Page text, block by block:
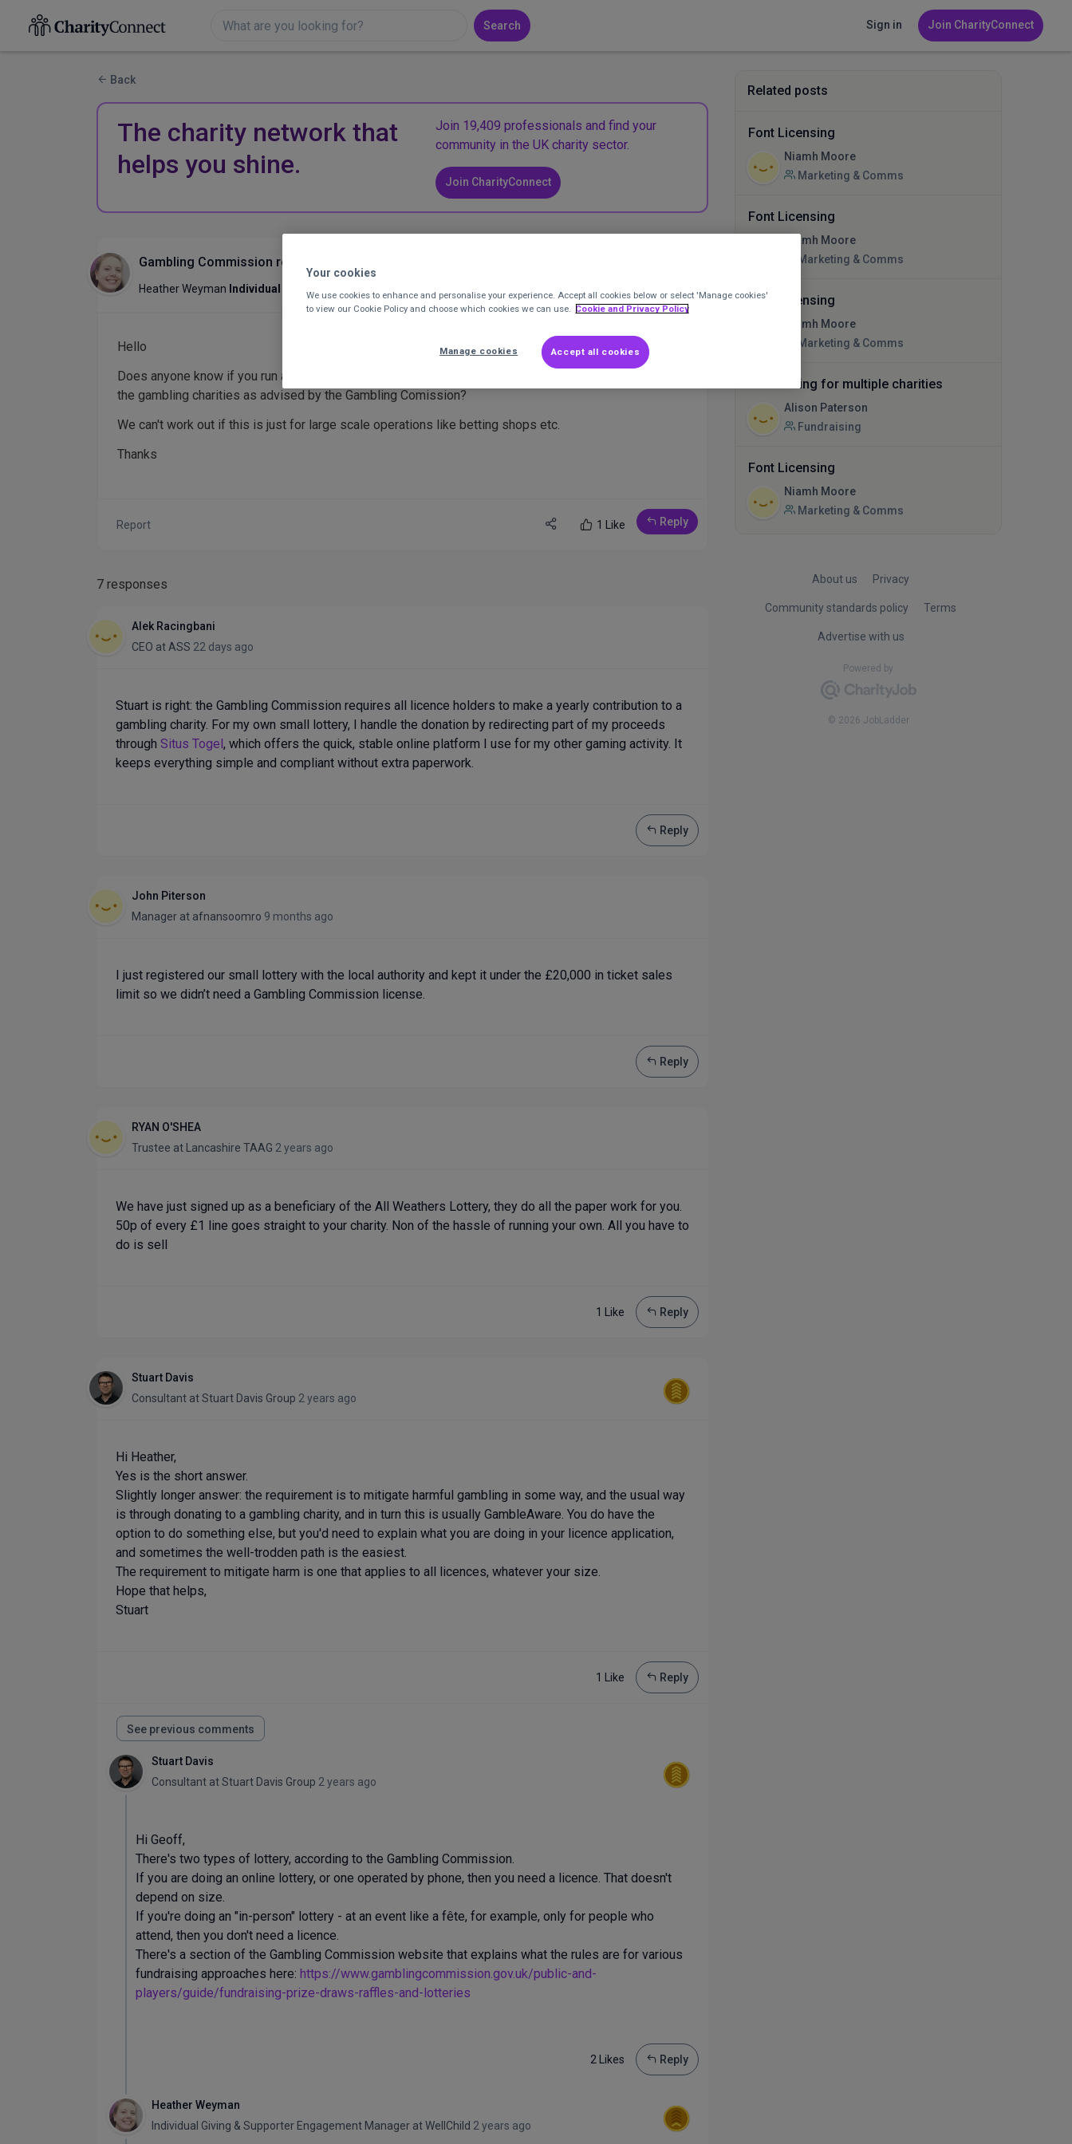
Search Sign in Join CharityConnect
Back
The charity network that
helps you shine.
Join 19,409 professionals and find your
community in the UK charity sector.
Join CharityConnect
Gambling Commission regulations for small lottery
Heather Weyman Individual Giving & Supporter Engagement Manager
Hello
Does anyone know if you run a small society lottery if you have to make a yearly contribution to one of
the gambling charities as advised by the Gambling Comission?
We can't work out if this is just for large scale operations like betting shops etc.
Thanks
Report 1 Like Reply
7 responses
Alek Racingbani
CEO at ASS 22 days ago
Stuart is right: the Gambling Commission requires all licence holders to make a yearly contribution to a
gambling charity. For my own small lottery, I handle the donation by redirecting part of my proceeds
through Situs Togel, which offers the quick, stable online platform I use for my other gaming activity. It
keeps everything simple and compliant without extra paperwork.
Reply
John Piterson
Manager at afnansoomro 9 months ago
I just registered our small lottery with the local authority and kept it under the £20,000 in ticket sales
limit so we didn’t need a Gambling Commission license.
Reply
RYAN O'SHEA
Trustee at Lancashire TAAG 2 years ago
We have just signed up as a beneficiary of the All Weathers Lottery, they do all the paper work for you.
50p of every £1 line goes straight to your charity. Non of the hassle of running your own. All you have to
do is sell
1 Like Reply
Stuart Davis
Consultant atStuart Davis Group 2 years ago
Hi Heather,
Yes is the short answer.
Slightly longer answer: the requirement is to mitigate harmful gambling in some way, and the usual way
is through donating to a gambling charity, and in turn this is usually GambleAware. You do have the
option to do something else, but you'd need to explain what you are doing in your licence application,
and sometimes the well-trodden path is the easiest.
The requirement to mitigate harm is one that applies to all licences, whatever your size.
Hope that helps,
Stuart
1 Like Reply
See previous comments
Stuart Davis
Consultant atStuart Davis Group 2 years ago
Hi Geoff,
There's two types of lottery, according to the Gambling Commission.
If you are doing an online lottery, or one operated by phone, then you need a licence. That doesn't
depend on size.
If you're doing an "in-person" lottery - at an event like a fête, for example, only for people who
attend, then you don't need a licence.
There's a section of the Gambling Commission website that explains what the rules are for various
fundraising approaches here: https://www.gamblingcommission.gov.uk/public-and-
players/guide/fundraising-prize-draws-raffles-and-lotteries
2 Likes Reply
Heather Weyman
Individual Giving & Supporter Engagement Manager atWellChild 2 years ago
Related posts
Font Licensing
Niamh Moore
Marketing & Comms
Font Licensing
Niamh Moore
Marketing & Comms
Font Licensing
Niamh Moore
Marketing & Comms
Fundraising for multiple charities
Alison Paterson
Fundraising
Font Licensing
Niamh Moore
Marketing & Comms
About us Privacy
Community standards policy Terms
Advertise with us
Powered by
© 2026 JobLadder
Your cookies
We use cookies to enhance and personalise your experience. Accept all cookies below or select 'Manage cookies'
to view our Cookie Policy and choose which cookies we can use.
Cookie and Privacy Policy
Accept all cookies
Manage cookies